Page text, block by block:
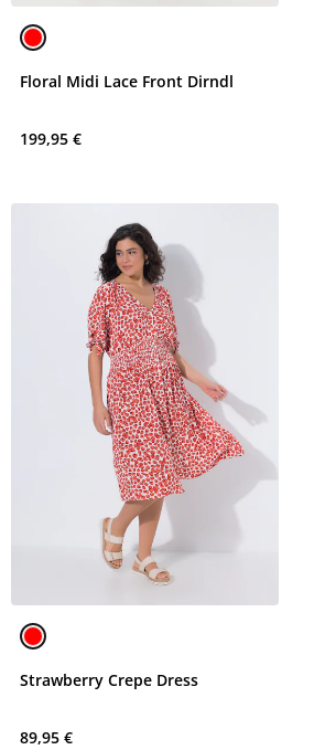
Floral Midi Lace Front Dirndl
199,95 €
Strawberry Crepe Dress
89,95 €